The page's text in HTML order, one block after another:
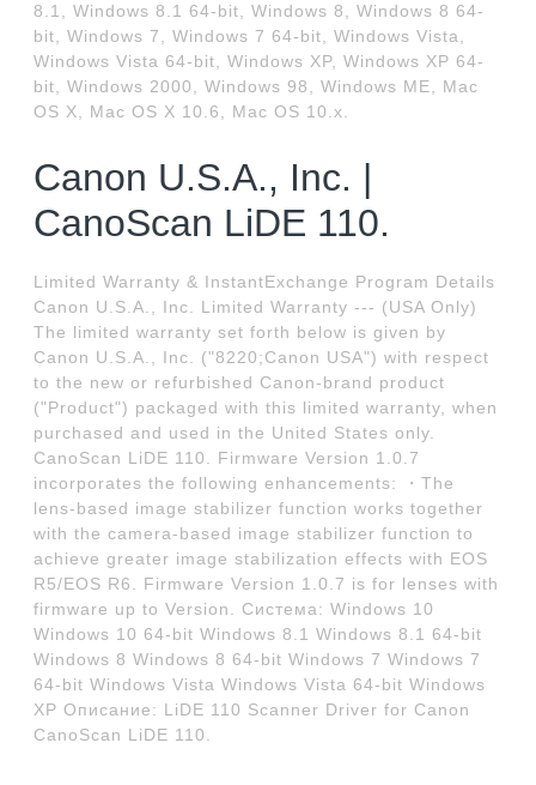
8.1, Windows 8.1 64-bit, Windows 8, Windows 8 64-
bit, Windows 7, Windows 7 64-bit, Windows Vista,
Windows Vista 64-bit, Windows XP, Windows XP 64-
bit, Windows 2000, Windows 98, Windows ME, Mac
OS X, Mac OS X 10.6, Mac OS 10.x.
Canon U.S.A., Inc. |
CanoScan LiDE 110.
Limited Warranty & InstantExchange Program Details
Canon U.S.A., Inc. Limited Warranty --- (USA Only)
The limited warranty set forth below is given by
Canon U.S.A., Inc. ("8220;Canon USA") with respect
to the new or refurbished Canon-brand product
("Product") packaged with this limited warranty, when
purchased and used in the United States only.
CanoScan LiDE 110. Firmware Version 1.0.7
incorporates the following enhancements: ・The
lens-based image stabilizer function works together
with the camera-based image stabilizer function to
achieve greater image stabilization effects with EOS
R5/EOS R6. Firmware Version 1.0.7 is for lenses with
firmware up to Version. Система: Windows 10
Windows 10 64-bit Windows 8.1 Windows 8.1 64-bit
Windows 8 Windows 8 64-bit Windows 7 Windows 7
64-bit Windows Vista Windows Vista 64-bit Windows
XP Описание: LiDE 110 Scanner Driver for Canon
CanoScan LiDE 110.